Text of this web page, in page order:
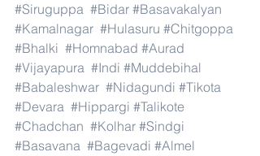
#Siruguppa #Bidar #Basavakalyan
#Kamalnagar #Hulasuru #Chitgoppa
#Bhalki #Homnabad #Aurad
#Vijayapura #Indi #Muddebihal
#Babaleshwar #Nidagundi #Tikota
#Devara #Hippargi #Talikote
#Chadchan #Kolhar #Sindgi
#Basavana #Bagevadi #Almel